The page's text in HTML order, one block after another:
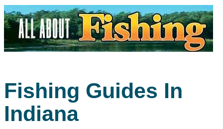
Fishing Guides In
Indiana